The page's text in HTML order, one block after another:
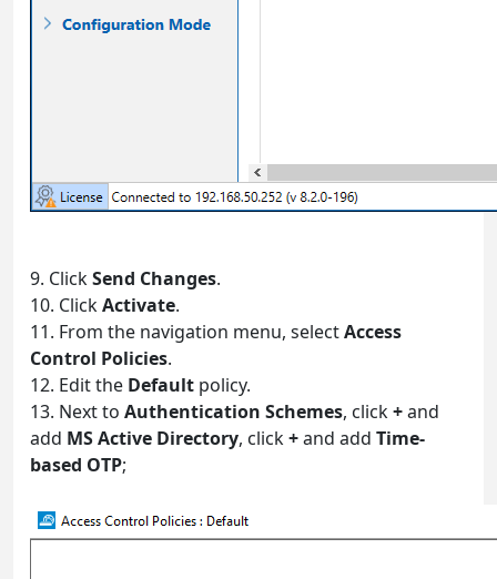
9. ClickSend Changes.
10. ClickActivate.
11. From the navigation menu, selectAccess
Control Policies.
12. Edit the Default policy.
13. Next to Authentication Schemes, click+and
add MS Active Directory, click+and add Time-
based OTP;